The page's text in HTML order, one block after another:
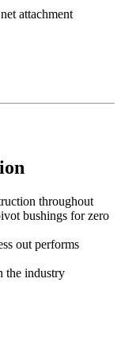
attachment
throughout
bushings for zero
out performs
the industry